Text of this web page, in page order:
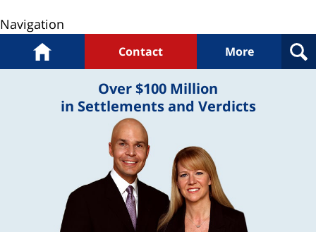
Navigation
Home Contact More
Over $100 Million
in Settlements and Verdicts